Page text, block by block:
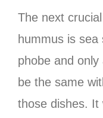
The next
hummus is
phobe and only
be the same
those dishes. It